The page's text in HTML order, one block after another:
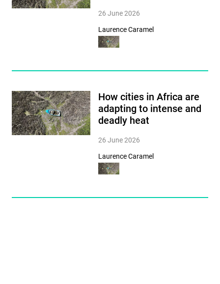
26 June 2026
Laurence Caramel
How cities in Africa are
adapting to intense and
deadly heat
26 June 2026
Laurence Caramel